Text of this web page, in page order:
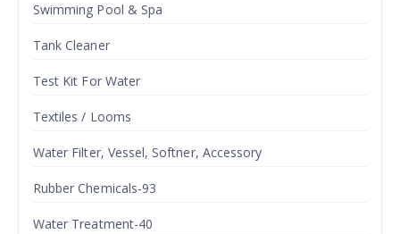
Swimming Pool & Spa
Tank Cleaner
Test Kit For Water
Textiles / Looms
Water Filter, Vessel, Softner, Accessory
Rubber Chemicals-93
Water Treatment-40